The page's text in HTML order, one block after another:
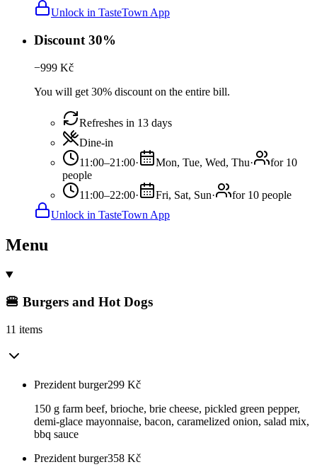
Unlock in TasteTown App
Discount 30%
−999 Kč
You will get 30% discount on the entire bill.
Refreshes in 13 days
Dine-in
11:00–21:00· Mon, Tue, Wed, Thu·
for 10
people
11:00–22:00· Fri, Sat, Sun·
for 10 people
Unlock in TasteTown App
Menu
🍔 Burgers and Hot Dogs
11 items
Prezident burger299 Kč
150 g farm beef, brioche, brie cheese, pickled green pepper,
demi-glace mayonnaise, bacon, caramelized onion, salad mix,
bbq sauce
Prezident burger358 Kč